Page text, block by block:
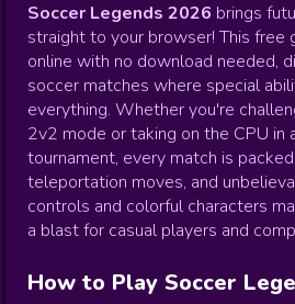
Soccer Legends 2026 brings
straight to your browser! This free
online with no download needed,
soccer matches where special
everything. Whether you're
2v2 mode or taking on the CPU in
tournament, every match is
teleportation moves, and
controls and colorful characters
a blast for casual players and
How to Play Soccer